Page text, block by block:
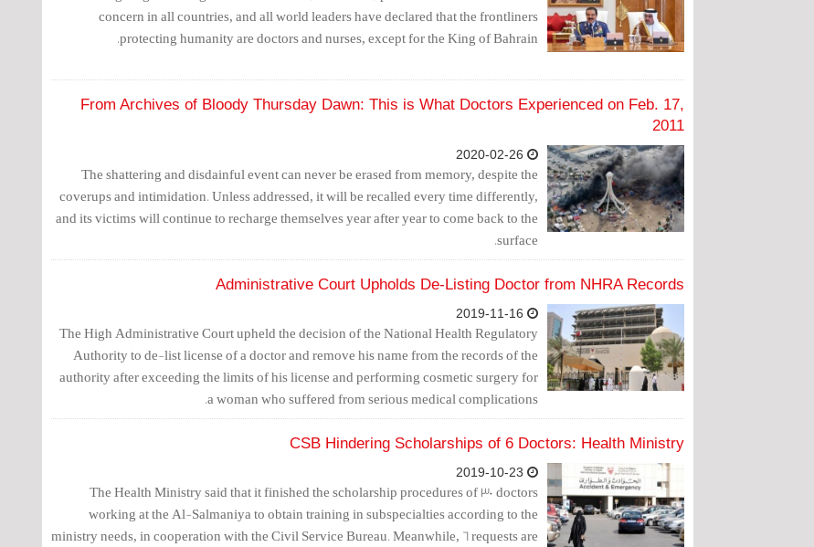
concern in all countries, and all world leaders have declared that the frontliners
protecting humanity are doctors and nurses, except for the King of Bahrain.
From Archives of Bloody Thursday Dawn: This is What Doctors Experienced on Feb. 17,
2011
The shattering and disdainful event can never be erased from memory, despite the
coverups and intimidation. Unless addressed, it will be recalled every time differently,
and its victims will continue to recharge themselves year after year to come back to the
surface.
Administrative Court Upholds De-Listing Doctor from NHRA Records
The High Administrative Court upheld the decision of the National Health Regulatory
Authority to de-list license of a doctor and remove his name from the records of the
authority after exceeding the limits of his license and performing cosmetic surgery for
a woman who suffered from serious medical complications.
CSB Hindering Scholarships of 6 Doctors: Health Ministry
The Health Ministry said that it finished the scholarship procedures of 30 doctors
working at the Al-Salmaniya to obtain training in subspecialties according to the
ministry needs, in cooperation with the Civil Service Bureau. Meanwhile, 6 requests are